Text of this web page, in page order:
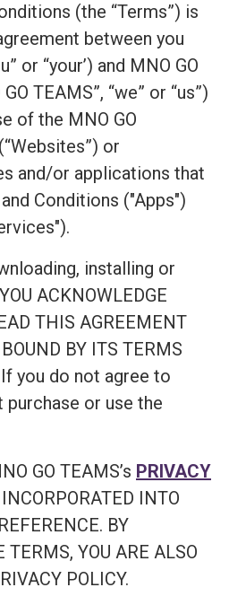
(the “Terms”) is
between you
or “your’) and MNO GO
TEAMS”, “we” or “us”)
of the MNO GO
or
and/or applications that
Conditions ("Apps")
installing or
ACKNOWLEDGE
THIS AGREEMENT
BY ITS TERMS
you do not agree to
or use the
GO TEAMS’s PRIVACY
INTO
BY
YOU ARE ALSO
POLICY.